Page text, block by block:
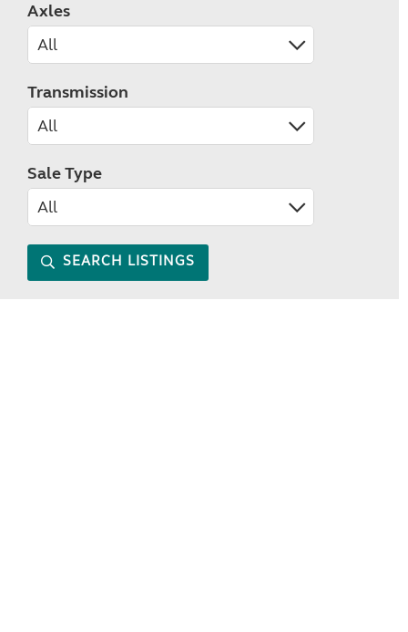
Axles
Transmission
Sale Type
SEARCH LISTINGS